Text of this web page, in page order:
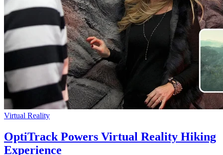
Virtual Reality
OptiTrack Powers Virtual Reality Hiking
Experience